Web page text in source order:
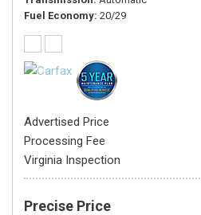
Fuel Economy 20/29
Advertised Price
Processing Fee
Virginia Inspection
Precise Price